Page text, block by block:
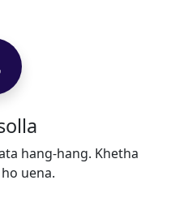
hang-hang. Khetha
uena.